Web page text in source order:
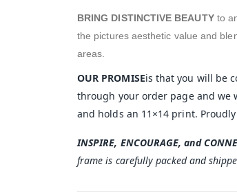
BRING DISTINCTIVE BEAUTYto
the pictures aesthetic value and
areas.
OUR PROMISEis that you will be
through your order page and we
and holds an 11×14 print.
INSPIRE, ENCOURAGE, and
frame is carefully packed and